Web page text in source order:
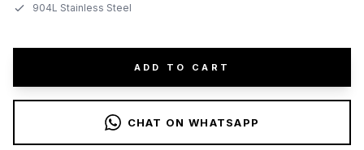
904L Stainless Steel
ADD TO CART
CHAT ON WHATSAPP